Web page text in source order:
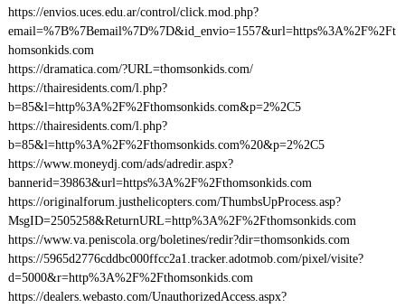
https://envios.uces.edu.ar/control/click.mod.php?
email=%7B%7Bemail%7D%7D&id_envio=1557&url=https%3A%2F%2Ft
homsonkids.com
https://dramatica.com/?URL=thomsonkids.com/
https://thairesidents.com/l.php?
b=85&l=http%3A%2F%2Fthomsonkids.com&p=2%2C5
https://thairesidents.com/l.php?
b=85&l=http%3A%2F%2Fthomsonkids.com%20&p=2%2C5
https://www.moneydj.com/ads/adredir.aspx?
bannerid=39863&url=https%3A%2F%2Fthomsonkids.com
https://originalforum.justhelicopters.com/ThumbsUpProcess.asp?
MsgID=2505258&ReturnURL=http%3A%2F%2Fthomsonkids.com
https://www.va.peniscola.org/boletines/redir?dir=thomsonkids.com
https://5965d2776cddbc000ffcc2a1.tracker.adotmob.com/pixel/visite?
d=5000&r=http%3A%2F%2Fthomsonkids.com
https://dealers.webasto.com/UnauthorizedAccess.aspx?